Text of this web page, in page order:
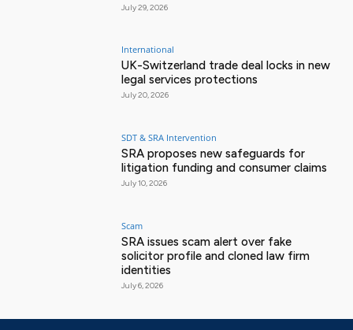
July 29, 2026
International
UK-Switzerland trade deal locks in new
legal services protections
July 20, 2026
SDT & SRA Intervention
SRA proposes new safeguards for
litigation funding and consumer claims
July 10, 2026
Scam
SRA issues scam alert over fake
solicitor profile and cloned law firm
identities
July 6, 2026